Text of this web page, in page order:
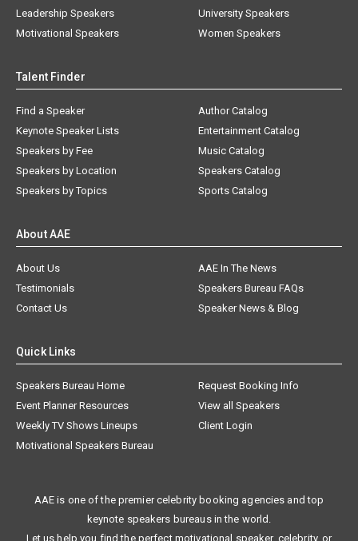
Leadership Speakers
Motivational Speakers
University Speakers
Women Speakers
Talent Finder
Find a Speaker
Keynote Speaker Lists
Speakers by Fee
Speakers by Location
Speakers by Topics
Author Catalog
Entertainment Catalog
Music Catalog
Speakers Catalog
Sports Catalog
About AAE
About Us
AAE In The News
Testimonials
Speakers Bureau FAQs
Contact Us
Speaker News & Blog
Quick Links
Speakers Bureau Home
Request Booking Info
Event Planner Resources
View all Speakers
Weekly TV Shows Lineups
Client Login
Motivational Speakers Bureau
AAE is one of the premier celebrity booking agencies and top
keynote speakers bureaus in the world.
Let us help you find the perfect motivational speaker, celebrity, or